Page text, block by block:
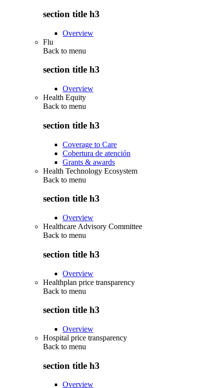
section title h3
Overview
Flu
Back to menu
section title h3
Overview
Health Equity
Back to menu
section title h3
Coverage to Care
Cobertura de atención
Grants & awards
Health Technology Ecosystem
Back to menu
section title h3
Overview
Healthcare Advisory Committee
Back to menu
section title h3
Overview
Healthplan price transparency
Back to menu
section title h3
Overview
Hospital price transparency
Back to menu
section title h3
Overview